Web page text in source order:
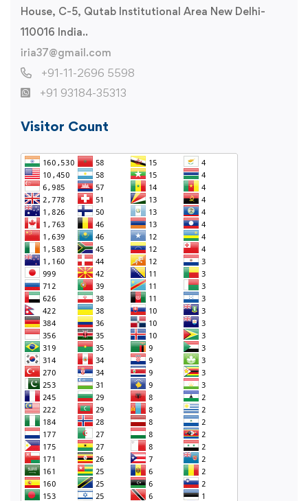
House, C-5, Qutab Institutional Area New Delhi-
110016 India..
iria37@gmail.com
+91-11-2696 5598
+91 93184-35313
Visitor Count